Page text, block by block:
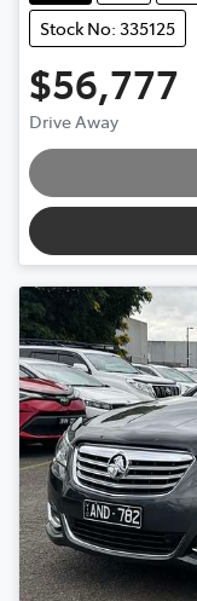
Stock No: 335125
$56,777
Drive Away